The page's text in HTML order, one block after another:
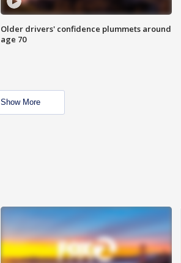
Older drivers' confidence plummets around
age 70
Show More